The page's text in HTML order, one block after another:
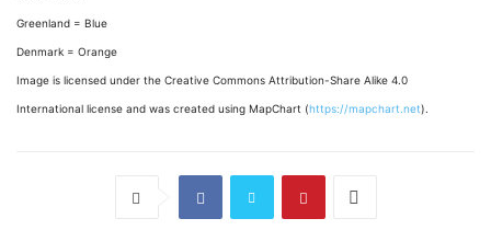
Greenland = Blue
Denmark = Orange
Image is licensed under the Creative Commons Attribution-Share Alike 4.0
International license and was created using MapChart (https://mapchart.net).